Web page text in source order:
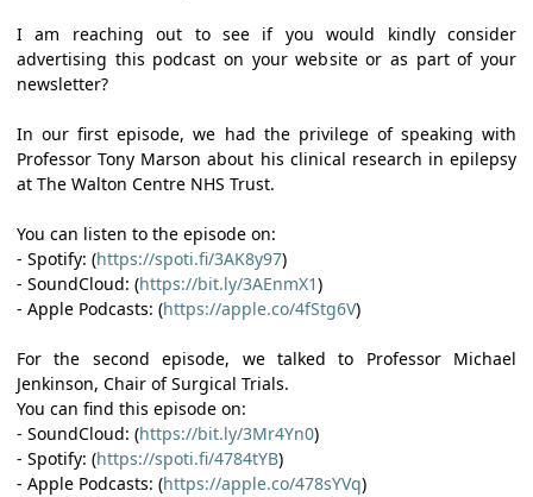
I am reaching out to see if you would kindly consider
advertising this podcast on your website or as part of your
newsletter?
In our first episode, we had the privilege of speaking with
Professor Tony Marson about his clinical research in epilepsy
at The Walton Centre NHS Trust.
You can listen to the episode on:
- Spotify: (https://spoti.fi/3AK8y97)
- SoundCloud: (https://bit.ly/3AEnmX1)
- Apple Podcasts: (https://apple.co/4fStg6V)
For the second episode, we talked to Professor Michael
Jenkinson, Chair of Surgical Trials.
You can find this episode on:
- SoundCloud: (https://bit.ly/3Mr4Yn0)
- Spotify: (https://spoti.fi/4784tYB)
- Apple Podcasts: (https://apple.co/478sYVq)